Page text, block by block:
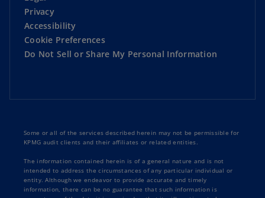
Privacy
Accessibility
Cookie Preferences
Do Not Sell or Share My Personal Information
Some or all of the services described herein may not be permissible for
KPMG audit clients and their affiliates or related entities.
The information contained herein is of a general nature and is not
intended to address the circumstances of any particular individual or
entity. Although we endeavor to provide accurate and timely
information, there can be no guarantee that such information is